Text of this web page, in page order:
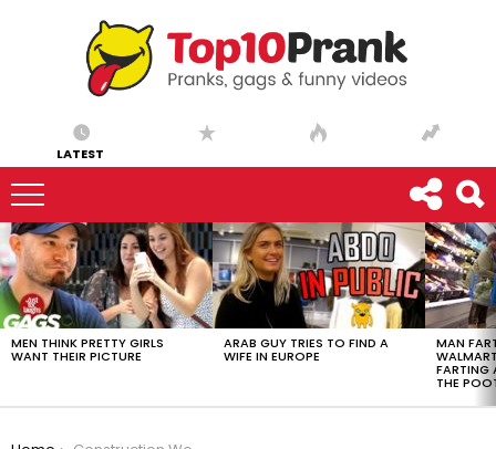
LATEST
LATEST
STORIES
MEN THINK PRETTY GIRLS
WANT THEIR PICTURE
ARAB GUY TRIES TO FIND A
WIFE IN EUROPE
MAN
FARTING
THE